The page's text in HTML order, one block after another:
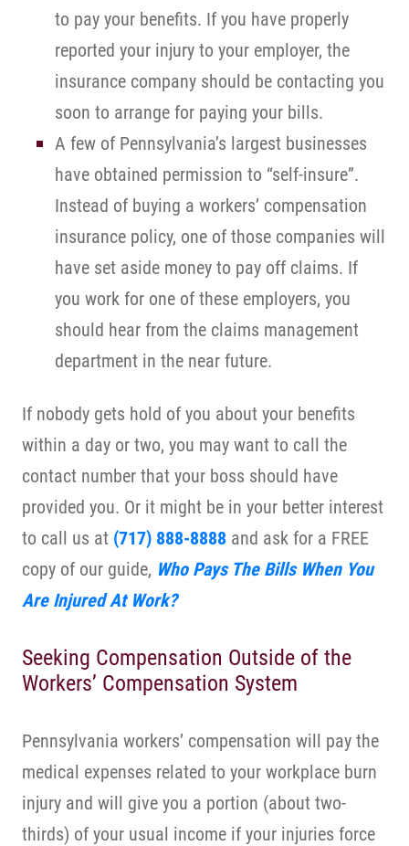
to pay your benefits. If you have properly
reported your injury to your employer, the
insurance company should be contacting you
soon to arrange for paying your bills.
A few of Pennsylvania’s largest businesses
have obtained permission to “self-insure”.
Instead of buying a workers’ compensation
insurance policy, one of those companies will
have set aside money to pay off claims. If
you work for one of these employers, you
should hear from the claims management
department in the near future.
If nobody gets hold of you about your benefits
within a day or two, you may want to call the
contact number that your boss should have
provided you. Or it might be in your better interest
to call us at (717) 888-8888 and ask for a FREE
copy of our guide, Who Pays The Bills When You
Are Injured At Work?
Seeking Compensation Outside of the
Workers’ Compensation System
Pennsylvania workers’ compensation will pay the
medical expenses related to your workplace burn
injury and will give you a portion (about two-
thirds) of your usual income if your injuries force